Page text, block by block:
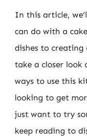
In this article,
can do with a
dishes to creating
take a closer look
ways to use this
looking to get
just want to try
keep reading to